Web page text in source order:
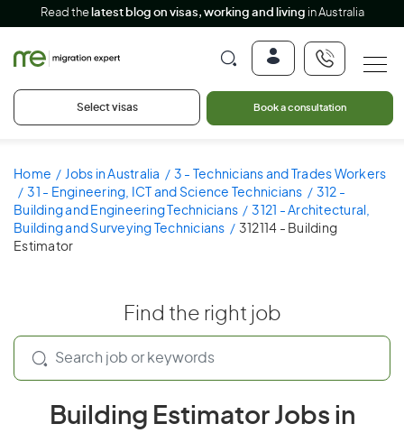
Read the latest blog on visas, working and living in Australia
Select visas Book a consultation
Home Jobs in Australia
3 - Technicians and Trades Workers
31 - Engineering, ICT and Science Technicians
312 -
Building and Engineering Technicians
3121 - Architectural,
Building and Surveying Technicians
312114 - Building
Estimator
Find the right job
Building Estimator Jobs in